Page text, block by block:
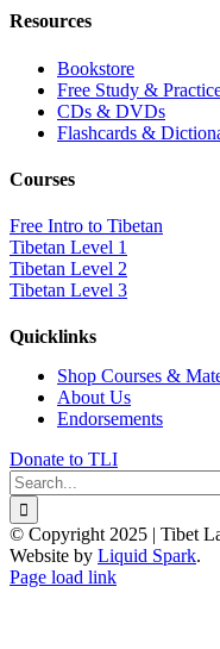
Resources
Bookstore
Free Study &
CDs & DVDs
Flashcards &
Courses
Free Intro to Tibetan
Tibetan Level 1
Tibetan Level 2
Tibetan Level 3
Quicklinks
Shop Courses &
About Us
Endorsements
Donate to TLI
Search
for:
© Copyright 2025 | Tibet
Website by Liquid Spark.
Facebook
X
YouTube
Page load link